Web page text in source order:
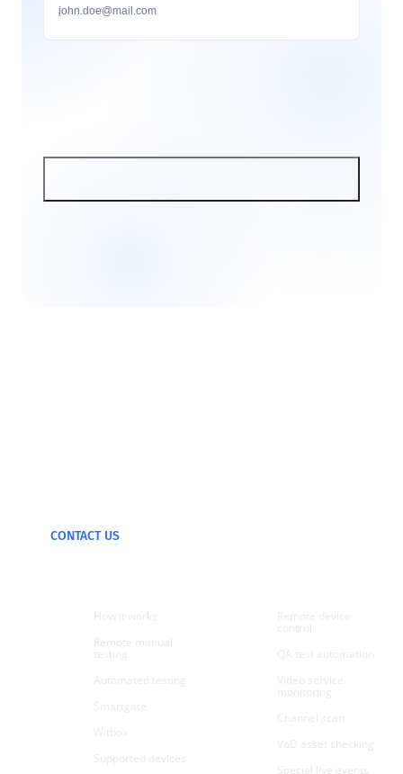
CONTACT US
How it works
Remote manual
testing
Automated testing
Smartgate
Witbox
Supported devices
Remote device
control
QA test automation
Video service
monitoring
Channel scan
VoD asset checking
Special live events